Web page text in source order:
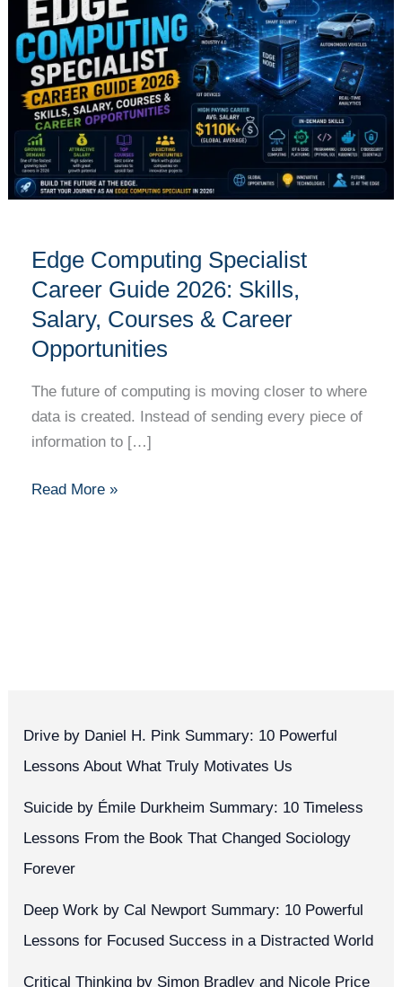
Edge Computing Specialist
Career Guide 2026: Skills,
Salary, Courses & Career
Opportunities
The future of computing is moving closer to where
data is created. Instead of sending every piece of
information to […]
Specialist
Career
Guide
2026:
Skills,
Salary,
Courses
&
Career
Read More »
Drive by Daniel H. Pink Summary: 10 Powerful
Lessons About What Truly Motivates Us
Suicide by Émile Durkheim Summary: 10 Timeless
Lessons From the Book That Changed Sociology
Forever
Deep Work by Cal Newport Summary: 10 Powerful
Lessons for Focused Success in a Distracted World
Critical Thinking by Simon Bradley and Nicole Price